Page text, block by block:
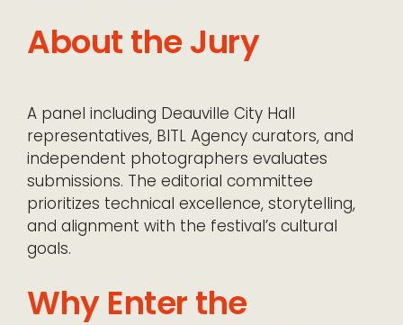
About the Jury
A panel including Deauville City Hall
representatives, BITL Agency curators, and
independent photographers evaluates
submissions. The editorial committee
prioritizes technical excellence, storytelling,
and alignment with the festival’s cultural
goals.
Why Enter the